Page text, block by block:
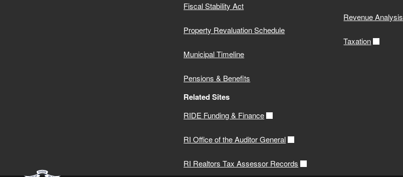
Fiscal Stability Act
Property Revaluation Schedule
Municipal Timeline
Pensions & Benefits
Related Sites
RIDE Funding & Finance
RI Office of the Auditor General
RI Realtors Tax Assessor Records
Revenue Analysis
Taxation